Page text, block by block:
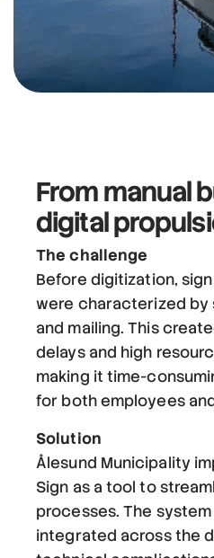
From manual
digital
The challenge
Before digitization,
were characterized by
and mailing. This
delays and high
making it time-
for both employees
Solution
Ålesund Municipality
Sign as a tool to
processes. The
integrated across the